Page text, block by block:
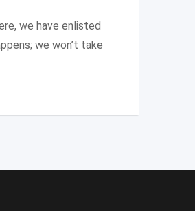
we have enlisted
we won’t take